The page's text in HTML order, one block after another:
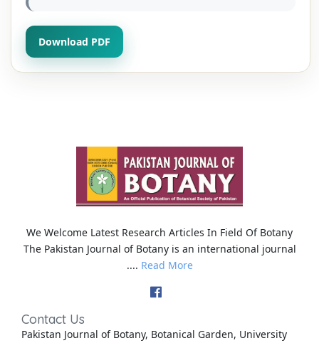
Download PDF
We Welcome Latest Research Articles In Field Of Botany
The Pakistan Journal of Botany is an international journal
.... Read More
Contact Us
Pakistan Journal of Botany, Botanical Garden, University